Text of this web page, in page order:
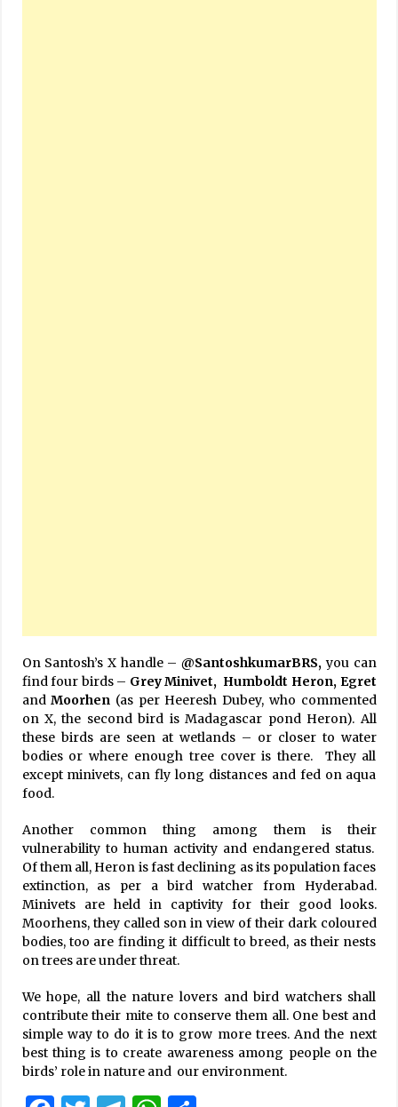
On Santosh’s X handle –@SantoshkumarBRS, you can
find four birds – Grey Minivet, Humboldt Heron, Egret
andMoorhen (as per Heeresh Dubey, who commented
on X, the second bird is Madagascar pond Heron). All
these birds are seen at wetlands – or closer to water
bodies or where enough tree cover is there. They all
except minivets, can fly long distances and fed on aqua
food.
Another common thing among them is their
vulnerability to human activity and endangered status.
Of them all, Heron is fast declining as its population faces
extinction, as per a bird watcher from Hyderabad.
Minivets are held in captivity for their good looks.
Moorhens, they called son in view of their dark coloured
bodies, too are finding it difficult to breed, as their nests
on trees are under threat.
We hope, all the nature lovers and bird watchers shall
contribute their mite to conserve them all. One best and
simple way to do it is to grow more trees. And the next
best thing is to create awareness among people on the
birds’ role in nature and our environment.